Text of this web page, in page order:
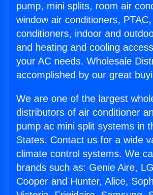
pump, mini splits, room air
window air conditioners,
conditioners, indoor and
and heating and cooling
your AC needs. Wholesale
accomplished by our great
We are one of the largest
distributors of air conditioner
pump ac mini split systems in
States. Contact us for a wide
climate control systems. We
brands such as: Genie Aire,
Cooper and Hunter, Alice,